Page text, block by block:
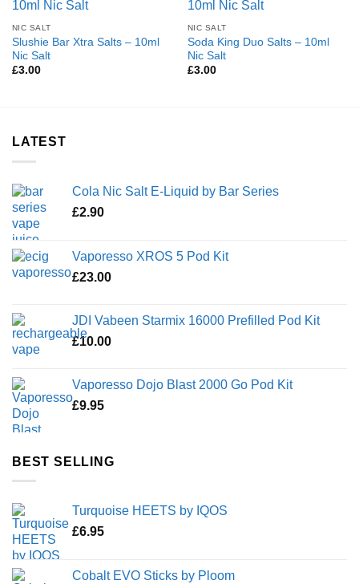
NIC SALT
Slushie Bar Xtra Salts – 10ml
Nic Salt
£3.00
NIC SALT
Soda King Duo Salts – 10ml
Nic Salt
£3.00
LATEST
Cola Nic Salt E-Liquid by Bar Series
£2.90
Vaporesso XROS 5 Pod Kit
£23.00
JDI Vabeen Starmix 16000 Prefilled Pod Kit
£10.00
Vaporesso Dojo Blast 2000 Go Pod Kit
£9.95
BEST SELLING
Turquoise HEETS by IQOS
£6.95
Cobalt EVO Sticks by Ploom